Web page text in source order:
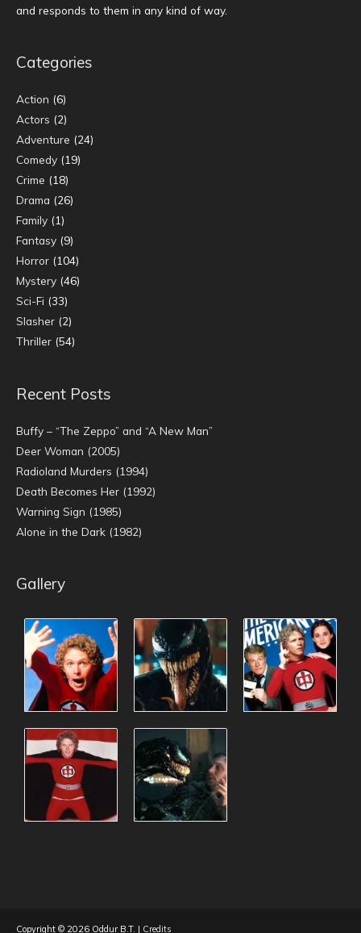
and responds to them in any kind of way.
Categories
Action (6)
Actors (2)
Adventure (24)
Comedy (19)
Crime (18)
Drama (26)
Family (1)
Fantasy (9)
Horror (104)
Mystery (46)
Sci-Fi (33)
Slasher (2)
Thriller (54)
Recent Posts
Buffy – “The Zeppo” and “A New Man”
Deer Woman (2005)
Radioland Murders (1994)
Death Becomes Her (1992)
Warning Sign (1985)
Alone in the Dark (1982)
Gallery
Copyright © 2026 Oddur B.T. | Credits